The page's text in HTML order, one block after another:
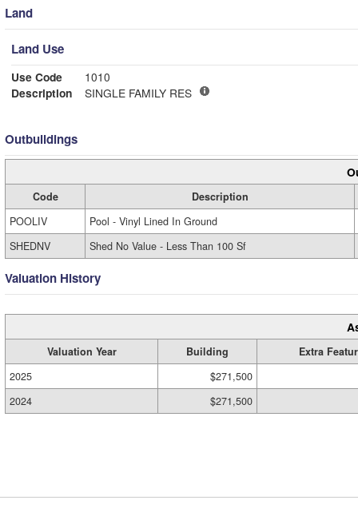
Land
Land Use
Use Code
1010
Description
SINGLE FAMILY RES
Outbuildings
Code
Description
POOLIV
Pool - Vinyl Lined In Ground
SHEDNV
Shed No Value - Less Than 100 Sf
Valuation History
Valuation Year Building
Extra
2025
$271,500
2024
$271,500